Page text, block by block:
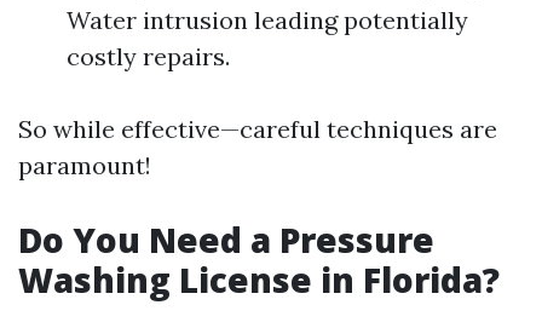
Water intrusion leading potentially
costly repairs.
So while effective—careful techniques are
paramount!
Do You Need a Pressure
Washing License in Florida?